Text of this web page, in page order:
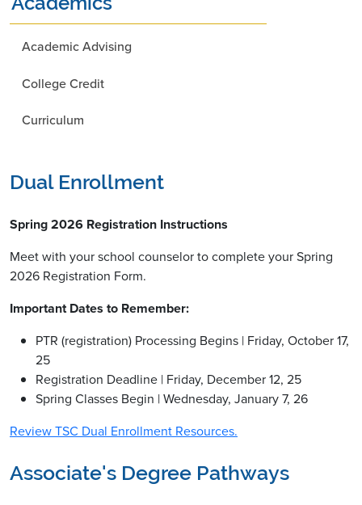
Academic Advising
College Credit
Curriculum
Dual Enrollment
Spring 2026 Registration Instructions
Meet with your school counselor to complete your Spring
2026 Registration Form.
Important Dates to Remember:
PTR (registration) Processing Begins | Friday, October 17,
25
Registration Deadline | Friday, December 12, 25
Spring Classes Begin | Wednesday, January 7, 26
Review TSC Dual Enrollment Resources.
Associate's Degree Pathways